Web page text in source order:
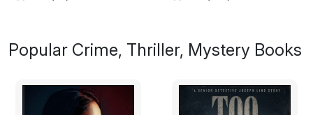
Popular Crime, Thriller, Mystery Books